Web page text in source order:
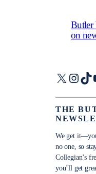
Butler
on
X
THE
We get
no one, so
Collegian’s
you’ll get